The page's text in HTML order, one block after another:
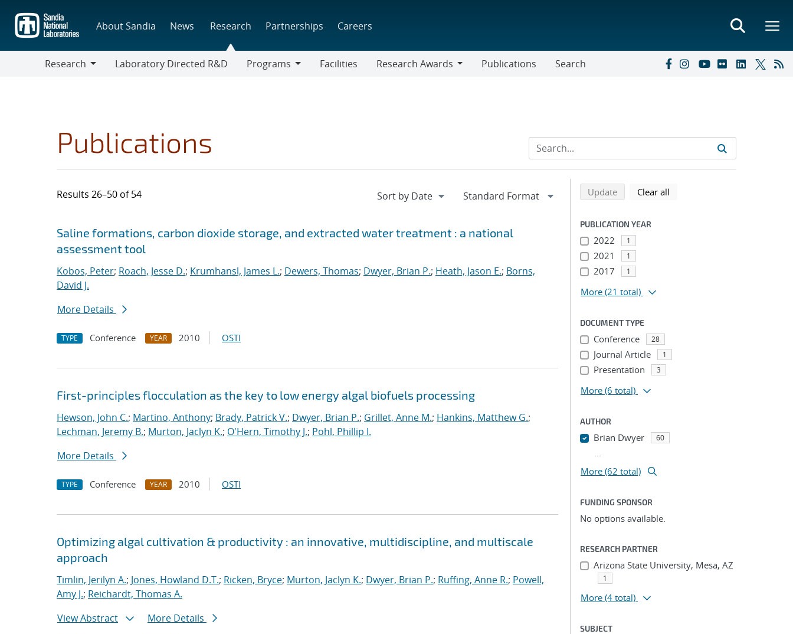
main
content
About Sandia News Research Partnerships Careers
Research
Laboratory Directed R&D
Programs
Facilities
Research Awards
Publications Search
Publications
Results 26–50 of 54
Search results
Jump to search filters
Saline formations, carbon dioxide storage, and extracted water treatment : a national
assessment tool
Kobos, Peter; Roach, Jesse D.; Krumhansl, James L.; Dewers, Thomas; Dwyer, Brian P.; Heath, Jason E.; Borns,
David J.
More Details
TYPE Conference YEAR 2010 OSTI
First-principles flocculation as the key to low energy algal biofuels processing
Hewson, John C.; Martino, Anthony; Brady, Patrick V.; Dwyer, Brian P.; Grillet, Anne M.; Hankins, Matthew G.;
Lechman, Jeremy B.; Murton, Jaclyn K.; O'Hern, Timothy J.; Pohl, Phillip I.
More Details
TYPE Conference YEAR 2010 OSTI
Optimizing algal cultivation & productivity : an innovative, multidiscipline, and multiscale
approach
Timlin, Jerilyn A.; Jones, Howland D.T.; Ricken, Bryce; Murton, Jaclyn K.; Dwyer, Brian P.; Ruffing, Anne R.; Powell,
Amy J.; Reichardt, Thomas A.
View Abstract
More Details
Refine search results
Back to top of search results
Updatesearch using selected filters
Clear all
PUBLICATION YEAR
2022 1
2021 1
2017 1
More (21 total)
DOCUMENT TYPE
Conference 28
Journal Article 1
Presentation 3
More (6 total)
AUTHOR
Brian Dwyer 60
...
More (62 total)
FUNDING SPONSOR
No options available.
RESEARCH PARTNER
Arizona State University, Mesa, AZ
1
More (4 total)
SUBJECT